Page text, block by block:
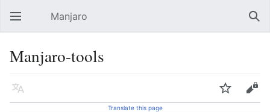
Open main menu Manjaro
Manjaro-tools
Language Watch Edit
Translate this page